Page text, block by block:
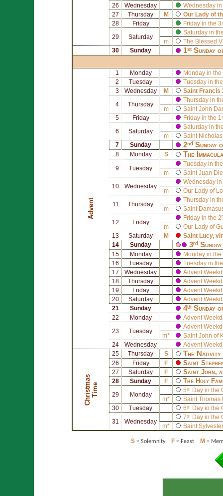
26
Wednesday
Wednesday in
27
Thursday M
Our Lady of
28
Friday Friday in the
29 Saturday
Saturday in
m
The Blessed
30
Sunday 1ˢᵗ Sunday
Advent
1 Monday
Monday in the
2
Tuesday
Tuesday in the
3
Wednesday M Saint Francis
4 Thursday
Thursday in
m
Saint John
5
Friday Friday in the
6 Saturday
Saturday in
m
Saint Nicholas
7
Sunday 2ⁿᵈ Sunday
8 Monday S The
9 Tuesday
Tuesday in
m
Saint Juan
10 Wednesday
Wednesday in
m
Our Lady of
11 Thursday
Thursday in
m
Saint
12 Friday
Friday in the
m
Our Lady of
13
Saturday M Saint Lucy,
14
Sunday 3ʳᵈ
15 Monday
Monday in the
16
Tuesday
Tuesday in the
17
Wednesday
Advent
18
Thursday
Advent
19
Friday
Advent
20
Saturday
Advent
21
Sunday 4ᵗʰ Sunday
22 Monday Advent
23 Tuesday
Advent
m*
Saint John of
24
Wednesday Advent
C
h
r
i
s
tm
a
s
T
i
me
25 Thursday S The
26 Friday F Saint
27 Saturday F Saint John,
28 Sunday F The Holy
29 Monday
5ᵗʰ Day in the
m*
Saint Thomas
30
Tuesday 6ᵗʰ Day in the
31 Wednesday
7ᵗʰ Day in the
m*
Saint
S= Solemnity F= Feast M=